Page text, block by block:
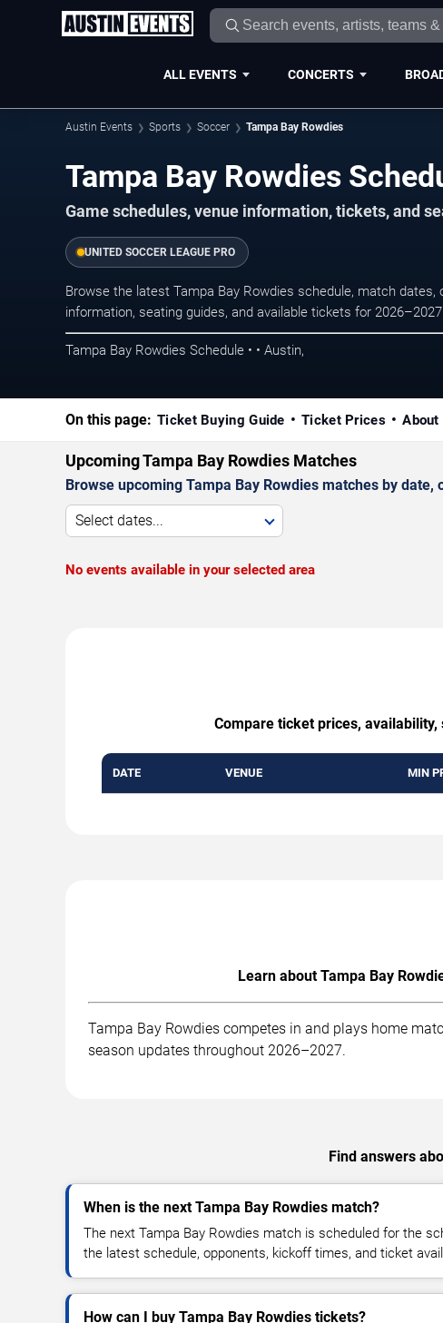
ALL EVENTS CONCERTS
Austin Events Sports Soccer Tampa Bay Rowdies
Tampa Bay Rowdies
Game schedules, venue information, tickets, and
UNITED SOCCER LEAGUE PRO
Browse the latest Tampa Bay Rowdies schedule, match
information, seating guides, and available tickets for
Tampa Bay Rowdies Schedule • • Austin,
On this page: Ticket Buying Guide Ticket Prices About
Upcoming Tampa Bay Rowdies Matches
Browse upcoming Tampa Bay Rowdies matches by
Select dates...
No events available in your selected area
Compare ticket prices,
DATE VENUE MIN
Learn about Tampa Bay
Tampa Bay Rowdies competes in and plays home
season updates throughout 2026–2027.
Find answers
When is the next Tampa Bay Rowdies match?
The next Tampa Bay Rowdies match is scheduled for the
the latest schedule, opponents, kickoff times, and ticket
How can I buy Tampa Bay Rowdies tickets?